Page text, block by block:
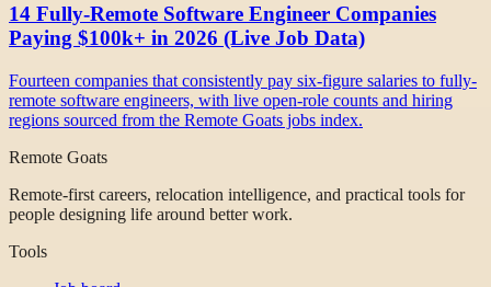
14 Fully-Remote Software Engineer Companies
Paying $100k+ in 2026 (Live Job Data)
Fourteen companies that consistently pay six-figure salaries to fully-
remote software engineers, with live open-role counts and hiring
regions sourced from the Remote Goats jobs index.
Remote Goats
Remote-first careers, relocation intelligence, and practical tools for
people designing life around better work.
Tools